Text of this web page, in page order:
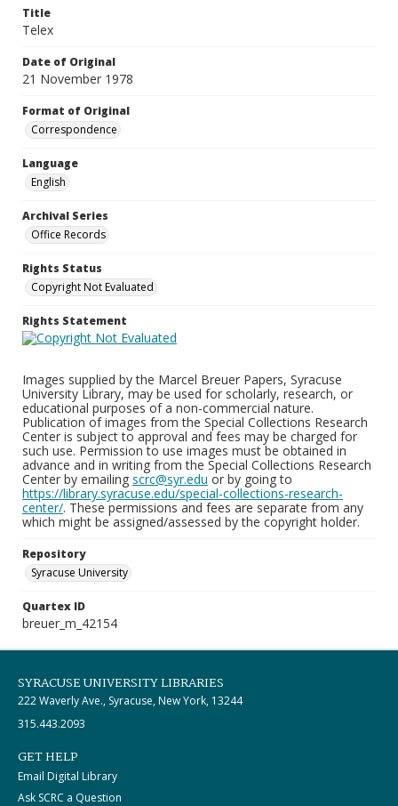
Title
Telex
Date of Original
21 November 1978
Format of Original
Correspondence
Language
English
Archival Series
Office Records
Rights Status
Copyright Not Evaluated
Rights Statement
Images supplied by the Marcel Breuer Papers, Syracuse
University Library, may be used for scholarly, research, or
educational purposes of a non-commercial nature.
Publication of images from the Special Collections Research
Center is subject to approval and fees may be charged for
such use. Permission to use images must be obtained in
advance and in writing from the Special Collections Research
Center by emailing scrc@syr.edu or by going to
https://library.syracuse.edu/special-collections-research-
center/. These permissions and fees are separate from any
which might be assigned/assessed by the copyright holder.
Repository
Syracuse University
Quartex ID
breuer_m_42154
SYRACUSE UNIVERSITY LIBRARIES
222 Waverly Ave., Syracuse, New York, 13244
315.443.2093
GET HELP
Email Digital Library
Ask SCRC a Question